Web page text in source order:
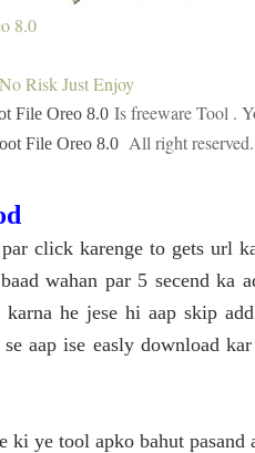
8.0
Risk Just Enjoy
File Oreo 8.0 Is freeware Tool .
File Oreo 8.0 All right reserved.
click karenge to gets url
wahan par 5 secend ka
he jese hi aap skip
aap ise easly download
ki ye tool apko bahut